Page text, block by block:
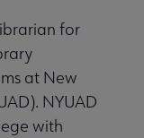
for
at New
NYUAD
with